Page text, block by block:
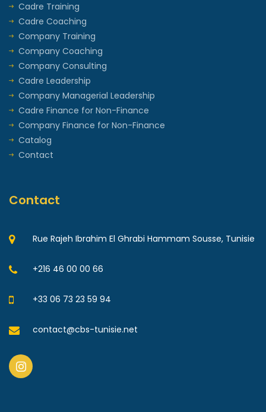
Cadre Training
Cadre Coaching
Company Training
Company Coaching
Company Consulting
Cadre Leadership
Company Managerial Leadership
Cadre Finance for Non-Finance
Company Finance for Non-Finance
Catalog
Contact
Contact
Rue Rajeh Ibrahim El Ghrabi Hammam Sousse, Tunisie
+216 46 00 00 66
+33 06 73 23 59 94
contact@cbs-tunisie.net